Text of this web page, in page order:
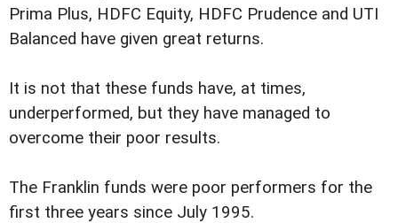
Prima Plus, HDFC Equity, HDFC Prudence and UTI
Balanced have given great returns.
It is not that these funds have, at times,
underperformed, but they have managed to
overcome their poor results.
The Franklin funds were poor performers for the
first three years since July 1995.